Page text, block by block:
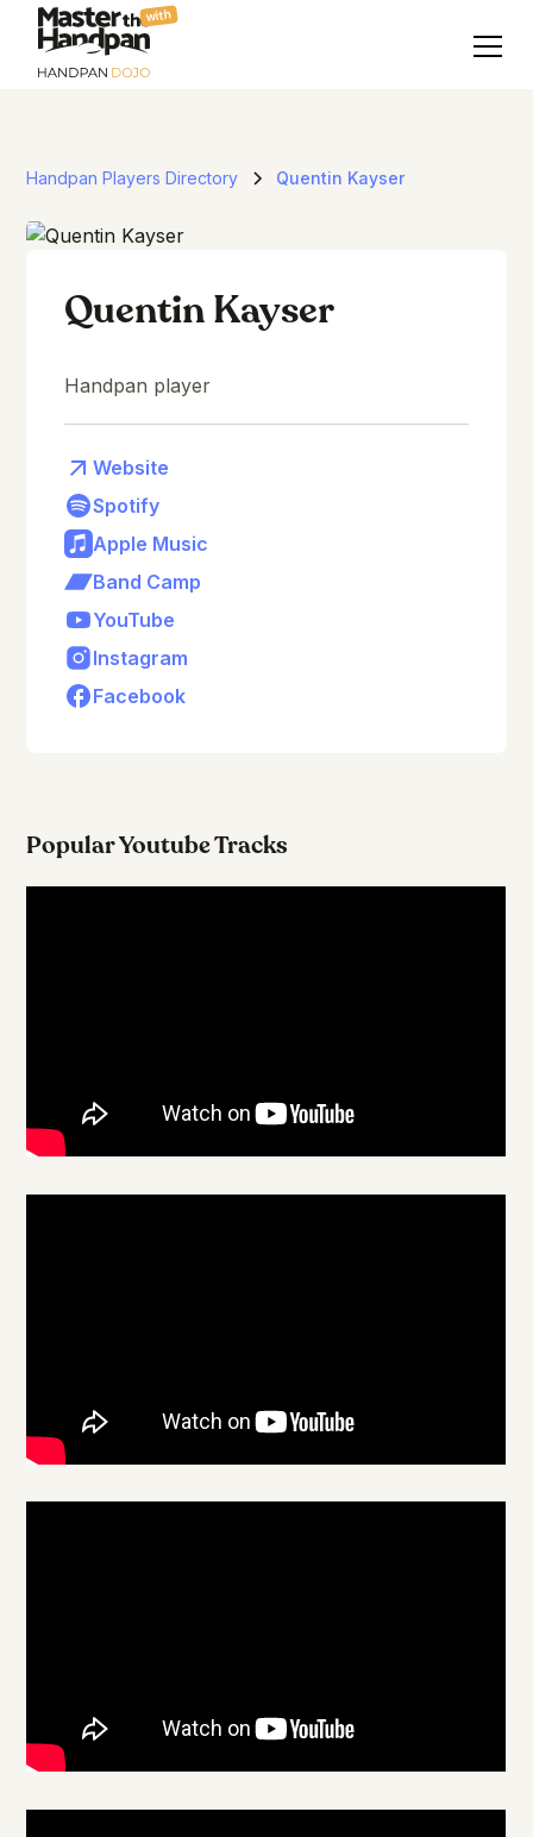
with
Handpan Players Directory Quentin Kayser
Quentin Kayser
Handpan player
Website
Spotify
Apple Music
Band Camp
YouTube
Instagram
Facebook
Popular Youtube Tracks